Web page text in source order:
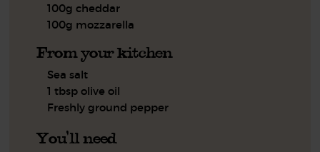
100g cheddar
100g mozzarella
From your kitchen
Sea salt
1 tbsp olive oil
Freshly ground pepper
You'll need